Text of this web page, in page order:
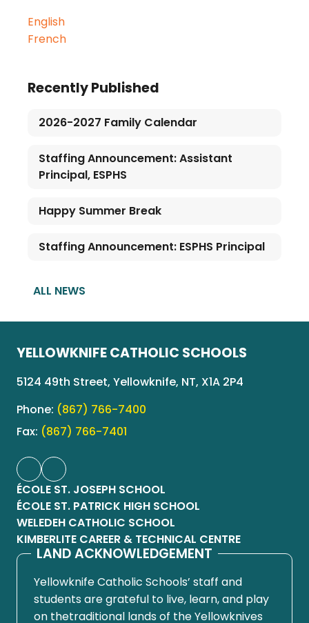
English
French
Recently Published
2026-2027 Family Calendar
Staffing Announcement: Assistant
Principal, ESPHS
Happy Summer Break
Staffing Announcement: ESPHS Principal
ALL NEWS
YELLOWKNIFE CATHOLIC SCHOOLS
5124 49th Street, Yellowknife, NT, X1A 2P4
Phone: (867) 766-7400
Fax: (867) 766-7401
ÉCOLE ST. JOSEPH SCHOOL
ÉCOLE ST. PATRICK HIGH SCHOOL
WELEDEH CATHOLIC SCHOOL
KIMBERLITE CAREER & TECHNICAL CENTRE
LAND ACKNOWLEDGEMENT
Yellowknife Catholic Schools’ staff and
students are grateful to live, learn, and play
on thetraditional lands of the Yellowknives